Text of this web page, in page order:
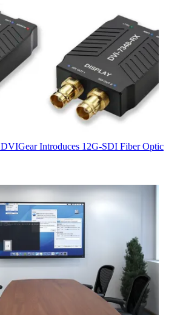
DVIGear Introduces 12G-SDI Fiber Optic